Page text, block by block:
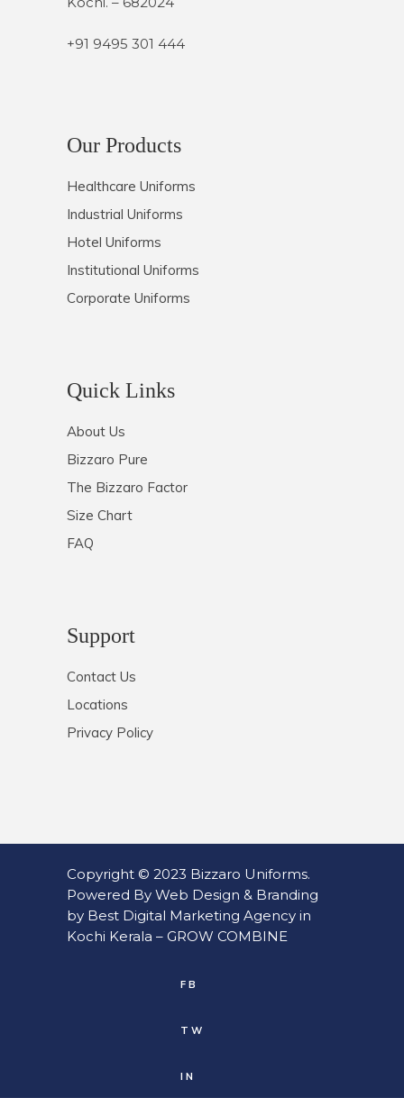
+91 9495 301 444
Our Products
Healthcare Uniforms
Industrial Uniforms
Hotel Uniforms
Institutional Uniforms
Corporate Uniforms
Quick Links
About Us
Bizzaro Pure
The Bizzaro Factor
Size Chart
FAQ
Support
Contact Us
Locations
Privacy Policy
Copyright © 2023 Bizzaro Uniforms.
Powered By Web Design & Branding
by Best Digital Marketing Agency in
Kochi Kerala – GROW COMBINE
FB
TW
IN